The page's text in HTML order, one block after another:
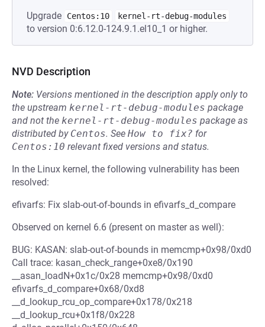
Upgrade Centos:10 kernel-rt-debug-modules
to version 0:6.12.0-124.9.1.el10_1 or higher.
NVD Description
Note: Versions mentioned in the description apply only to
the upstream kernel-rt-debug-modules package
and not the kernel-rt-debug-modules package as
distributed by Centos. See How to fix? for
Centos:10 relevant fixed versions and status.
In the Linux kernel, the following vulnerability has been
resolved:
efivarfs: Fix slab-out-of-bounds in efivarfs_d_compare
Observed on kernel 6.6 (present on master as well):
BUG: KASAN: slab-out-of-bounds in memcmp+0x98/0xd0
Call trace: kasan_check_range+0xe8/0x190
__asan_loadN+0x1c/0x28 memcmp+0x98/0xd0
efivarfs_d_compare+0x68/0xd8
__d_lookup_rcu_op_compare+0x178/0x218
__d_lookup_rcu+0x1f8/0x228